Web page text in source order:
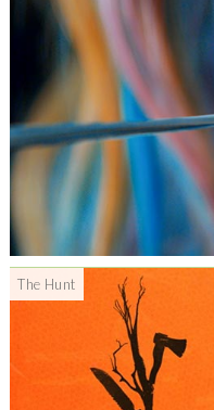
The Hunt